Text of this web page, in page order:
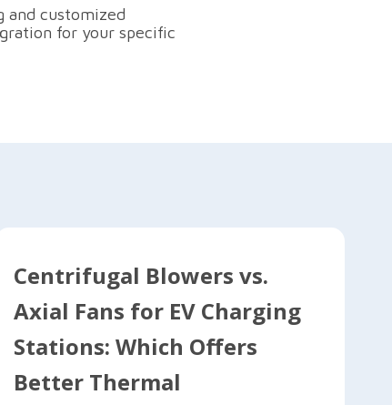
customized
for your specific
Centrifugal Blowers vs.
Axial Fans for EV Charging
Stations: Which Offers
Better Thermal